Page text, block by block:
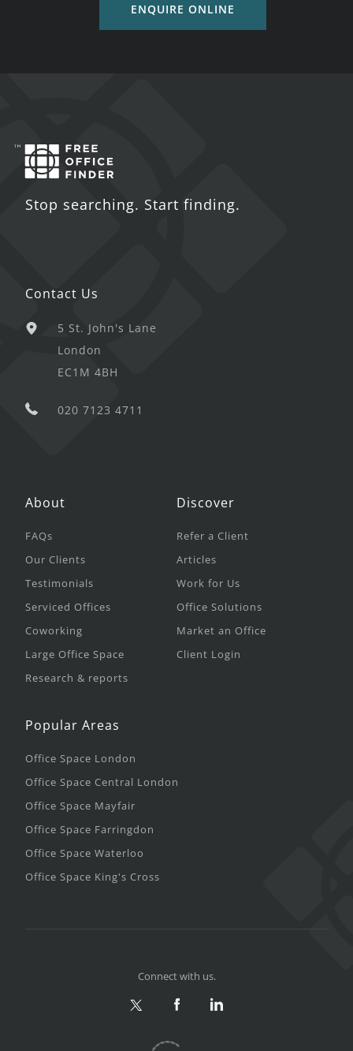
ENQUIRE ONLINE
Stop searching. Start finding.
Contact Us
5 St. John's Lane
London
EC1M 4BH
020 7123 4711
About
FAQs
Our Clients
Testimonials
Serviced Offices
Coworking
Large Office Space
Research & reports
Discover
Refer a Client
Articles
Work for Us
Office Solutions
Market an Office
Client Login
Popular Areas
Office Space London
Office Space Central London
Office Space Mayfair
Office Space Farringdon
Office Space Waterloo
Office Space King's Cross
Connect with us.